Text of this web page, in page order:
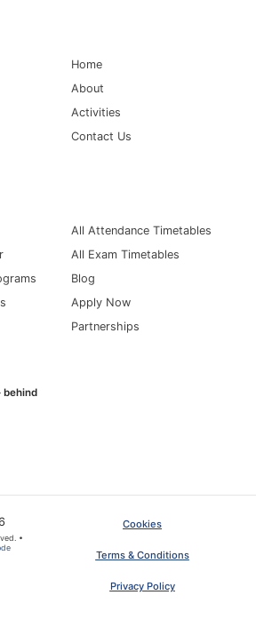
Home
About
Activities
Contact Us
All Attendance Timetables
All Exam Timetables
Blog
Apply Now
Partnerships
behind
•
Cookies
Terms & Conditions
Privacy Policy